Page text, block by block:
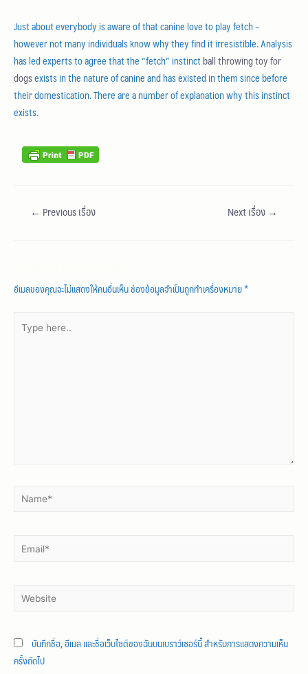
Just about everybody is aware of that canine love to play fetch –
however not many individuals know why they find it irresistible. Analysis
has led experts to agree that the “fetch” instinct ball throwing toy for
dogsexists in the nature of canine and has existed in them since before
their domestication. There are a number of explanation why this instinct
exists.
← Previous เรื่อง Next เรื่อง →
อีเมลของคุณจะไม่แสดงให้คนอื่นเห็นช่องข้อมูลจำเป็นถูกทำเครื่องหมาย*
บันทึกชื่อ, อีเมล และชื่อเว็บไซต์ของฉันบนเบราว์เซอร์นี้ สำหรับการแสดงความเห็น
ครั้งถัดไป